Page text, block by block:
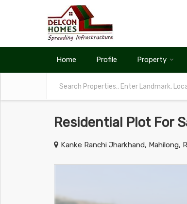
Home Profile Property
Residential Plot For
Kanke Ranchi Jharkhand, Mahilong,